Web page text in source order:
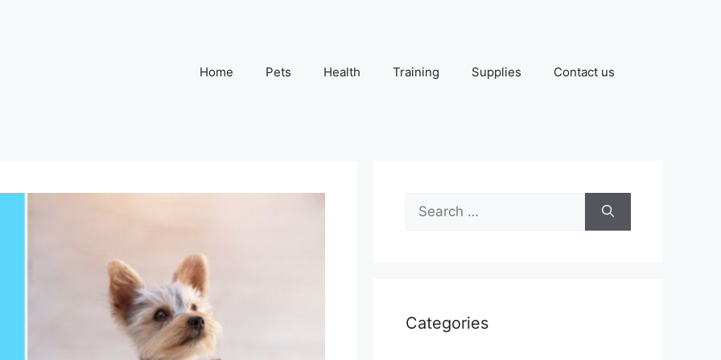
Home Pets Health Training Supplies Contact us
for:
Categories